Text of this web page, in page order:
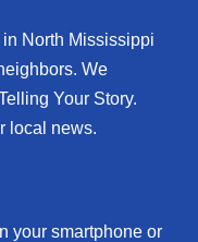
North Mississippi
We
Your Story.
local news.
your smartphone or